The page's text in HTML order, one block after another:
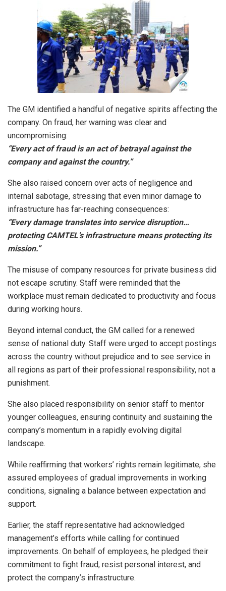
The GM identified a handful of negative spirits affecting the
company. On fraud, her warning was clear and
uncompromising:
“Every act of fraud is an act of betrayal against the
company and against the country.”
She also raised concern over acts of negligence and
internal sabotage, stressing that even minor damage to
infrastructure has far-reaching consequences:
“Every damage translates into service disruption…
protecting CAMTEL’s infrastructure means protecting its
mission.”
The misuse of company resources for private business did
not escape scrutiny. Staff were reminded that the
workplace must remain dedicated to productivity and focus
during working hours.
Beyond internal conduct, the GM called for a renewed
sense of national duty. Staff were urged to accept postings
across the country without prejudice and to see service in
all regions as part of their professional responsibility, not a
punishment.
She also placed responsibility on senior staff to mentor
younger colleagues, ensuring continuity and sustaining the
company’s momentum in a rapidly evolving digital
landscape.
While reaffirming that workers’ rights remain legitimate, she
assured employees of gradual improvements in working
conditions, signaling a balance between expectation and
support.
Earlier, the staff representative had acknowledged
management’s efforts while calling for continued
improvements. On behalf of employees, he pledged their
commitment to fight fraud, resist personal interest, and
protect the company’s infrastructure.